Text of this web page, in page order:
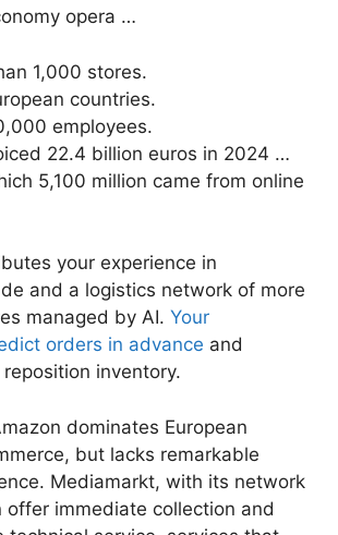
opera …
1,000 stores.
countries.
employees.
22.4 billion euros in 2024 …
5,100 million came from online
your experience in
and a logistics network of more
managed by AI. Your
orders in advance and
inventory.
dominates European
but lacks remarkable
Mediamarkt, with its network
offer immediate collection and